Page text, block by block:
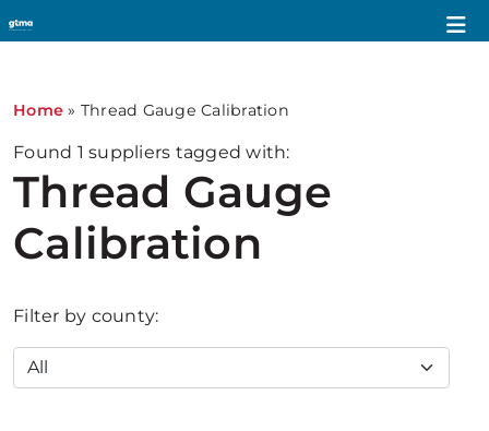
Home » Thread Gauge Calibration
Found 1 suppliers tagged with:
Thread Gauge
Calibration
Filter by county: